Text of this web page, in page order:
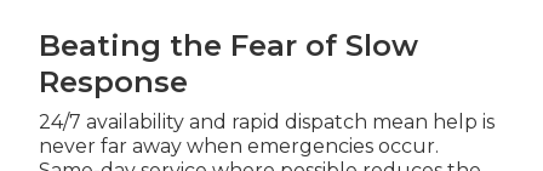
Beating the Fear of Slow
Response
24/7 availability and rapid dispatch mean help is
never far away when emergencies occur.